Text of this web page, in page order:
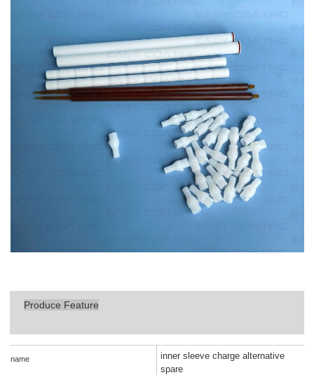
Produce Feature
name
inner sleeve charge alternative
spare